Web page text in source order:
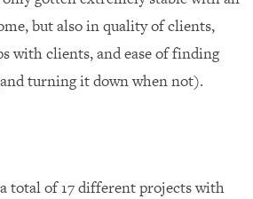
but also in quality of clients,
with clients, and ease of finding
turning it down when not).
total of 17 different projects with